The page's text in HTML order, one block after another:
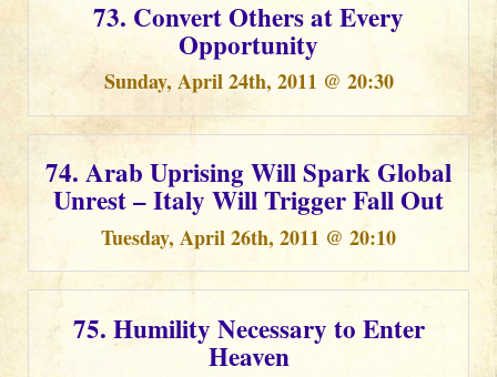
73. Convert Others at Every
Opportunity
Sunday, April 24th, 2011 @ 20:30
74. Arab Uprising Will Spark Global
Unrest – Italy Will Trigger Fall Out
Tuesday, April 26th, 2011 @ 20:10
75. Humility Necessary to Enter
Heaven